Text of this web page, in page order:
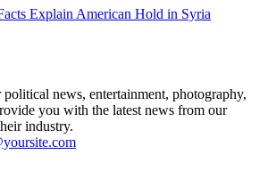
Explain American Hold in Syria
news, entertainment, photography,
you with the latest news from our
industry.